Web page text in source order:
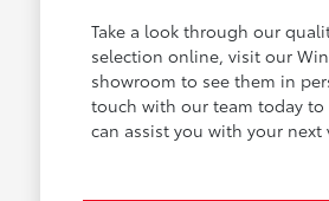
Take a look through our
selection online, visit our
showroom to see them in
touch with our team today to
can assist you with your next